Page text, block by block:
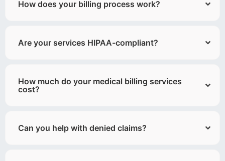
How does your billing process work?
Are your services HIPAA-compliant?
How much do your medical billing services
cost?
Can you help with denied claims?